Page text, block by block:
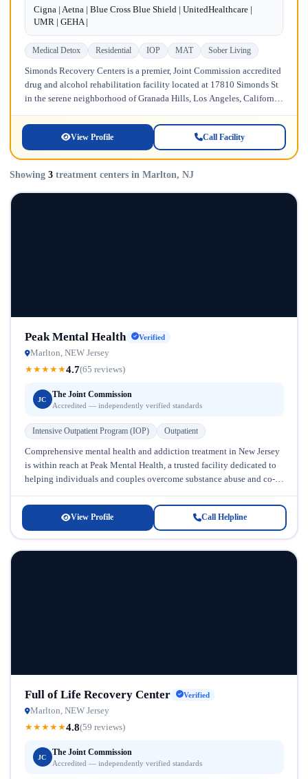
Cigna | Aetna | Blue Cross Blue Shield | UnitedHealthcare |
UMR | GEHA |
Medical Detox Residential IOP MAT Sober Living
Simonds Recovery Centers is a premier, Joint Commission accredited
drug and alcohol rehabilitation facility located at 17810 Simonds St
in the serene neighborhood of Granada Hills, Los Angeles, California.
View Profile Call Facility
Showing 3 treatment centers in Marlton, NJ
Peak Mental Health Verified
Marlton, NEW Jersey
★★★★★4.7(65 reviews)
JC
The Joint Commission
Accredited — independently verified standards
Intensive Outpatient Program (IOP) Outpatient
Comprehensive mental health and addiction treatment in New Jersey
is within reach at Peak Mental Health, a trusted facility dedicated to
helping individuals and couples overcome substance abuse and co-
View Profile Call Helpline
Full of Life Recovery Center Verified
Marlton, NEW Jersey
★★★★★4.8(59 reviews)
JC
The Joint Commission
Accredited — independently verified standards